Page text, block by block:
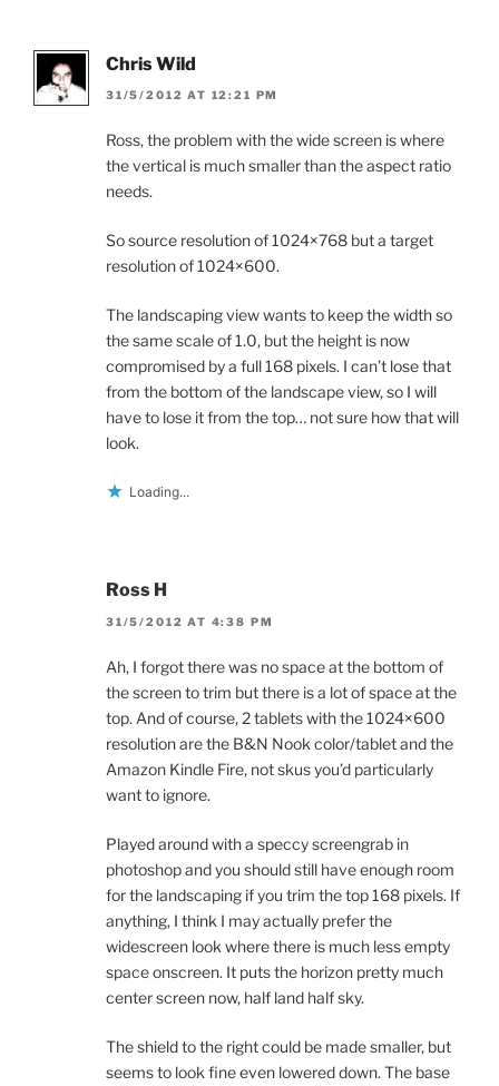
Chris Wild
31/5/2012 AT 12:21 PM
Ross, the problem with the wide screen is where
the vertical is much smaller than the aspect ratio
needs.
So source resolution of 1024×768 but a target
resolution of 1024×600.
The landscaping view wants to keep the width so
the same scale of 1.0, but the height is now
compromised by a full 168 pixels. I can’t lose that
from the bottom of the landscape view, so I will
have to lose it from the top… not sure how that will
look.
Loading...
Ross H
31/5/2012 AT 4:38 PM
Ah, I forgot there was no space at the bottom of
the screen to trim but there is a lot of space at the
top. And of course, 2 tablets with the 1024×600
resolution are the B&N Nook color/tablet and the
Amazon Kindle Fire, not skus you’d particularly
want to ignore.
Played around with a speccy screengrab in
photoshop and you should still have enough room
for the landscaping if you trim the top 168 pixels. If
anything, I think I may actually prefer the
widescreen look where there is much less empty
space onscreen. It puts the horizon pretty much
center screen now, half land half sky.
The shield to the right could be made smaller, but
seems to look fine even lowered down. The base